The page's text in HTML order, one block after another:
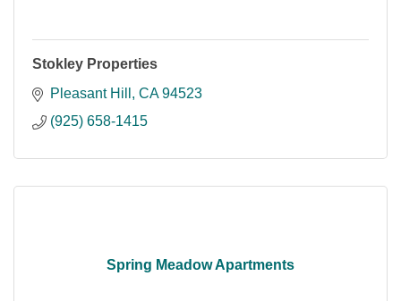
Stokley Properties
Pleasant Hill
CA 94523
(925) 658-1415
Spring Meadow Apartments